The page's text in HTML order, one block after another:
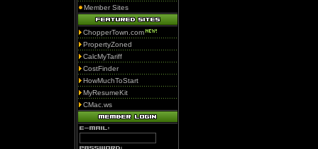
Member Sites
ChopperTown.com
PropertyZoned
CalcMyTariff
CostFinder
HowMuchToStart
MyResumeKit
CMac.ws